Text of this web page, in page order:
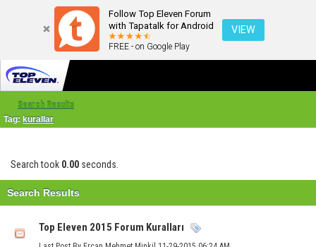
Follow Top Eleven Forum
with Tapatalk for Android
FREE - on Google Play
VIEW
Search Results
Tag: kurallar
Search took 0.00 seconds.
Search Results
Top Eleven 2015 Forum Kuralları